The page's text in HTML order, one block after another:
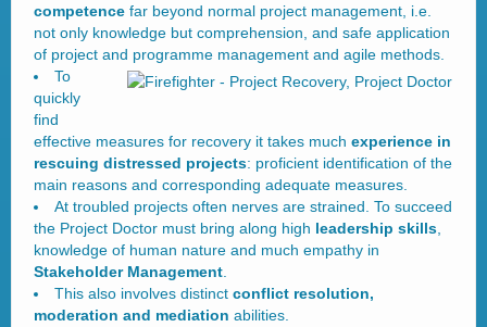
competence far beyond normal project management, i.e.
not only knowledge but comprehension, and safe application
of project and programme management and agile methods.
To
quickly
find
effective measures for recovery it takes much experience in
rescuing distressed projects: proficient identification of the
main reasons and corresponding adequate measures.
At troubled projects often nerves are strained. To succeed
the Project Doctor must bring along high leadership skills
knowledge of human nature and much empathy in
Stakeholder Management
This also involves distinct conflict resolution,
moderation and mediation abilities.